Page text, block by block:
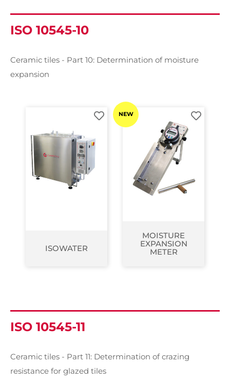
ISO 10545-10
Ceramic tiles - Part 10: Determination of moisture
expansion
ISOWATER
NEW
MOISTURE
EXPANSION
METER
ISO 10545-11
Ceramic tiles - Part 11: Determination of crazing
resistance for glazed tiles